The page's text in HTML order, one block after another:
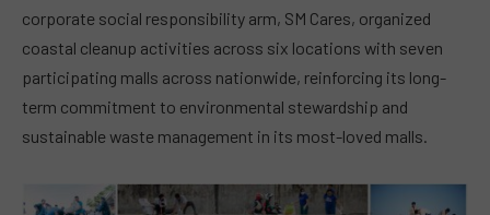
corporate social responsibility arm, SM Cares, organized
coastal cleanup activities across six locations with seven
participating malls across nationwide, reinforcing its long-
term commitment to environmental stewardship and
sustainable waste management in its most-loved malls.